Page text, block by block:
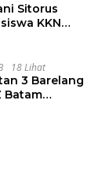
Sitorus
KKN
18 Lihat
3 Barelang
Batam